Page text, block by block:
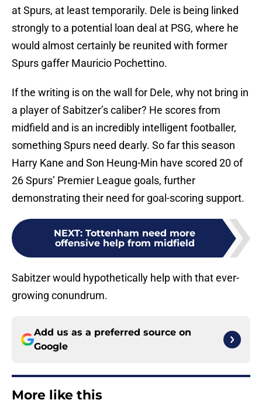
at Spurs, at least temporarily. Dele is being linked
strongly to a potential loan deal at PSG, where he
would almost certainly be reunited with former
Spurs gaffer Mauricio Pochettino.
If the writing is on the wall for Dele, why not bring in
a player of Sabitzer’s caliber? He scores from
midfield and is an incredibly intelligent footballer,
something Spurs need dearly. So far this season
Harry Kane and Son Heung-Min have scored 20 of
26 Spurs’ Premier League goals, further
demonstrating their need for goal-scoring support.
NEXT: Tottenham need more
offensive help from midfield
Sabitzer would hypothetically help with that ever-
growing conundrum.
Add us as a preferred source on
Google
More like this